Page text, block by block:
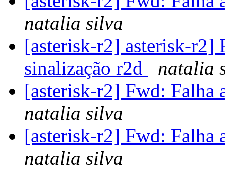
natalia silva
[asterisk-r2] asterisk-r2]
sinalização r2d
natalia
[asterisk-r2] Fwd: Falha
natalia silva
[asterisk-r2] Fwd: Falha
natalia silva